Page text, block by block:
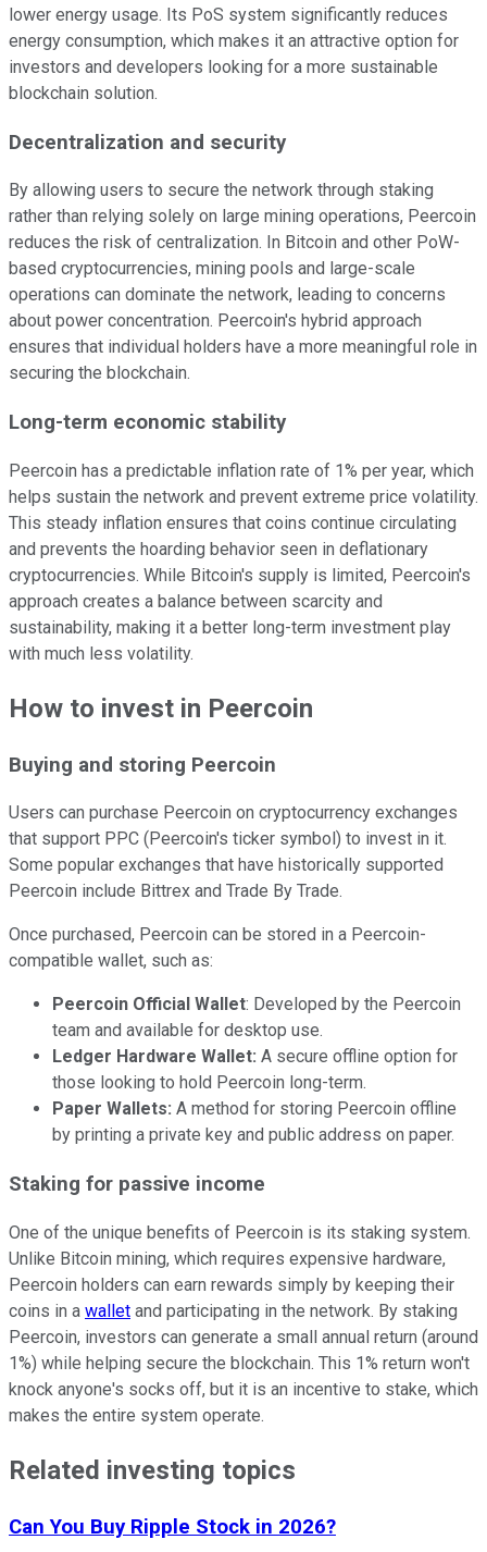
lower energy usage. Its PoS system significantly reduces
energy consumption, which makes it an attractive option for
investors and developers looking for a more sustainable
blockchain solution.
Decentralization and security
By allowing users to secure the network through staking
rather than relying solely on large mining operations, Peercoin
reduces the risk of centralization. In Bitcoin and other PoW-
based cryptocurrencies, mining pools and large-scale
operations can dominate the network, leading to concerns
about power concentration. Peercoin's hybrid approach
ensures that individual holders have a more meaningful role in
securing the blockchain.
Long-term economic stability
Peercoin has a predictable inflation rate of 1% per year, which
helps sustain the network and prevent extreme price volatility.
This steady inflation ensures that coins continue circulating
and prevents the hoarding behavior seen in deflationary
cryptocurrencies. While Bitcoin's supply is limited, Peercoin's
approach creates a balance between scarcity and
sustainability, making it a better long-term investment play
with much less volatility.
How to invest in Peercoin
Buying and storing Peercoin
Users can purchase Peercoin on cryptocurrency exchanges
that support PPC (Peercoin's ticker symbol) to invest in it.
Some popular exchanges that have historically supported
Peercoin include Bittrex and Trade By Trade.
Once purchased, Peercoin can be stored in a Peercoin-
compatible wallet, such as:
Peercoin Official Wallet: Developed by the Peercoin
team and available for desktop use.
Ledger Hardware Wallet: A secure offline option for
those looking to hold Peercoin long-term.
Paper Wallets: A method for storing Peercoin offline
by printing a private key and public address on paper.
Staking for passive income
One of the unique benefits of Peercoin is its staking system.
Unlike Bitcoin mining, which requires expensive hardware,
Peercoin holders can earn rewards simply by keeping their
coins in a wallet and participating in the network. By staking
Peercoin, investors can generate a small annual return (around
1%) while helping secure the blockchain. This 1% return won't
knock anyone's socks off, but it is an incentive to stake, which
makes the entire system operate.
Related investing topics
Can You Buy Ripple Stock in 2026?